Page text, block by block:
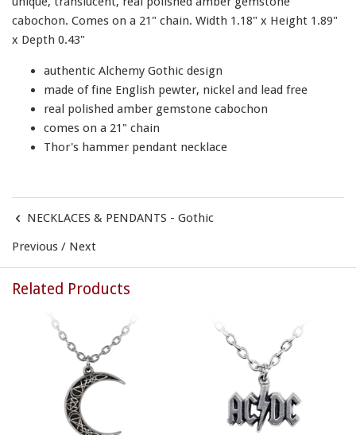
cabochon. Comes on a 21" chain. Width 1.18" x Height 1.89"
x Depth 0.43"
authentic Alchemy Gothic design
made of fine English pewter, nickel and lead free
real polished amber gemstone cabochon
comes on a 21" chain
Thor's hammer pendant necklace
NECKLACES & PENDANTS - Gothic
Previous / Next
Related Products